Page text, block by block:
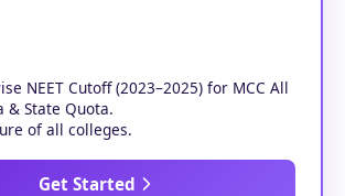
NEET Cutoff (2023–2025) for MCC All
& State Quota.
of all colleges.
Get Started